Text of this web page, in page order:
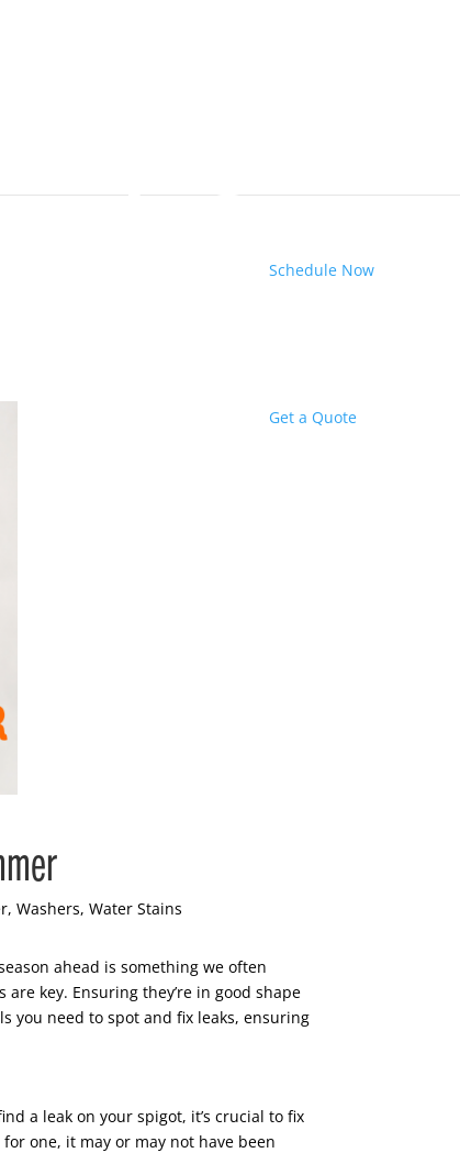
Schedule Now
Get a Quote
, Washers, Water Stains
ahead is something we often
key. Ensuring they’re in good shape
you need to spot and fix leaks, ensuring
a leak on your spigot, it’s crucial to fix
one, it may or may not have been